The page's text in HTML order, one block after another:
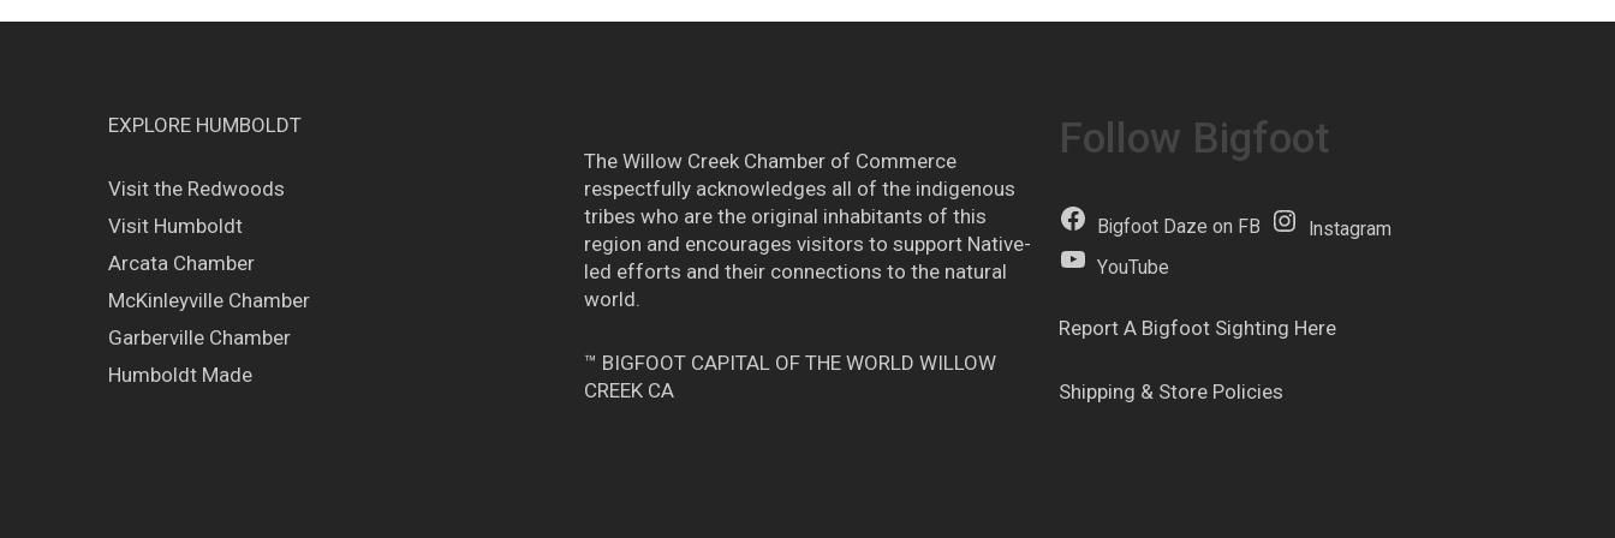
EXPLORE HUMBOLDT
Visit the Redwoods
Visit Humboldt
Arcata Chamber
McKinleyville Chamber
Garberville Chamber
Humboldt Made
The Willow Creek Chamber of Commerce
respectfully acknowledges all of the indigenous
tribes who are the original inhabitants of this
region and encourages visitors to support Native-
led efforts and their connections to the natural
world.
™ BIGFOOT CAPITAL OF THE WORLD WILLOW
CREEK CA
Follow Bigfoot
Bigfoot Daze on FB
Instagram
YouTube
Report A Bigfoot Sighting Here
Shipping & Store Policies